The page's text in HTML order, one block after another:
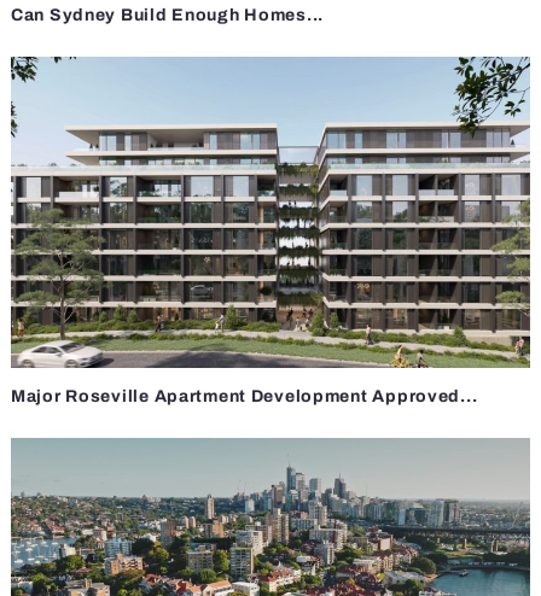
Can Sydney Build Enough Homes...
Major Roseville Apartment Development Approved...